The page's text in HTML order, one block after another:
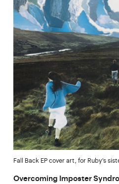
Fall Back EP cover art, for Ruby's
Overcoming Imposter